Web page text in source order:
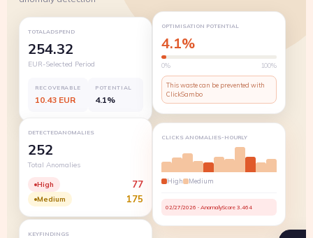
TOTALADSPEND
254.32
EUR-Selected Period
RECOVERABLE
10.43 EUR
POTENTIAL
4.1%
OPTIMISATION POTENTIAL
4.1%
0% 100%
This waste can be prevented with
ClickSambo
DETECTEDANOMALIES
252
Total Anomalies
High 77
Medium 175
CLICKS ANOMALIES-HOURLY
High Medium
02/27/2026 · AnomalyScore 3.464
KEYFINDINGS